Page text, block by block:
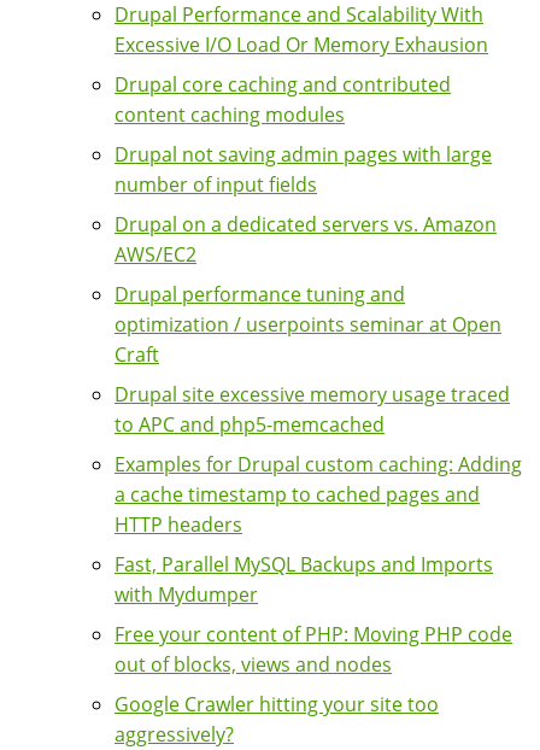
Drupal Performance and Scalability With
Excessive I/O Load Or Memory Exhausion
Drupal core caching and contributed
content caching modules
Drupal not saving admin pages with large
number of input fields
Drupal on a dedicated servers vs. Amazon
AWS/EC2
Drupal performance tuning and
optimization / userpoints seminar at Open
Craft
Drupal site excessive memory usage traced
to APC and php5-memcached
Examples for Drupal custom caching: Adding
a cache timestamp to cached pages and
HTTP headers
Fast, Parallel MySQL Backups and Imports
with Mydumper
Free your content of PHP: Moving PHP code
out of blocks, views and nodes
Google Crawler hitting your site too
aggressively?